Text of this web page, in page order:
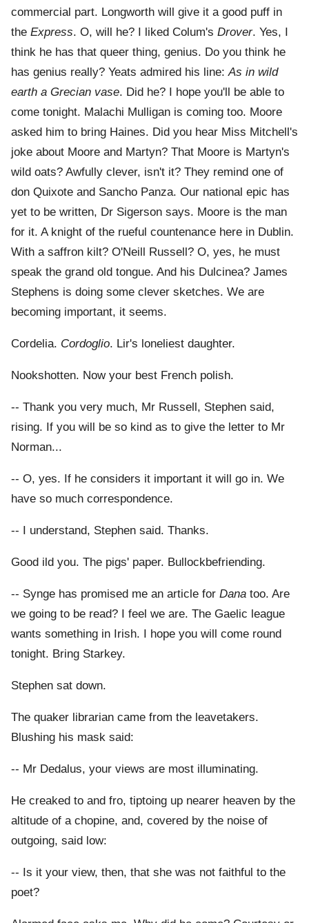
commercial part. Longworth will give it a good puff in
the Express. O, will he? I liked Colum's Drover. Yes, I
think he has that queer thing, genius. Do you think he
has genius really? Yeats admired his line:As in wild
earth a Grecian vase. Did he? I hope you'll be able to
come tonight. Malachi Mulligan is coming too. Moore
asked him to bring Haines. Did you hear Miss Mitchell's
joke about Moore and Martyn? That Moore is Martyn's
wild oats? Awfully clever, isn't it? They remind one of
don Quixote and Sancho Panza. Our national epic has
yet to be written, Dr Sigerson says. Moore is the man
for it. A knight of the rueful countenance here in Dublin.
With a saffron kilt? O'Neill Russell? O, yes, he must
speak the grand old tongue. And his Dulcinea? James
Stephens is doing some clever sketches. We are
becoming important, it seems.
Cordelia. Cordoglio. Lir's loneliest daughter.
Nookshotten. Now your best French polish.
-- Thank you very much, Mr Russell, Stephen said,
rising. If you will be so kind as to give the letter to Mr
Norman...
-- O, yes. If he considers it important it will go in. We
have so much correspondence.
-- I understand, Stephen said. Thanks.
Good ild you. The pigs' paper. Bullockbefriending.
-- Synge has promised me an article for Dana too. Are
we going to be read? I feel we are. The Gaelic league
wants something in Irish. I hope you will come round
tonight. Bring Starkey.
Stephen sat down.
The quaker librarian came from the leavetakers.
Blushing his mask said:
-- Mr Dedalus, your views are most illuminating.
He creaked to and fro, tiptoing up nearer heaven by the
altitude of a chopine, and, covered by the noise of
outgoing, said low:
-- Is it your view, then, that she was not faithful to the
poet?